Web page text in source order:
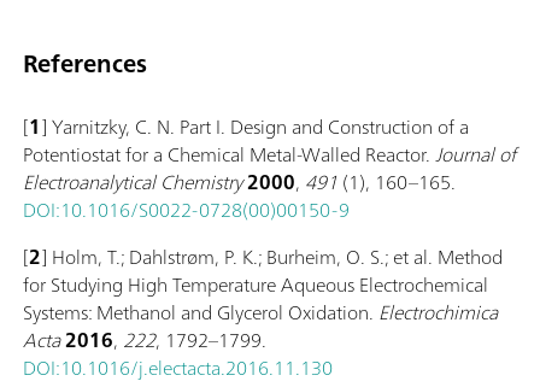
References
[1] Yarnitzky, C. N. Part I. Design and Construction of a
Potentiostat for a Chemical Metal-Walled Reactor.Journal of
Electroanalytical Chemistry2000, 491 (1), 160–165.
DOI:10.1016/S0022-0728(00)00150-9
[2] Holm, T.; Dahlstrøm, P. K.; Burheim, O. S.; et al. Method
for Studying High Temperature Aqueous Electrochemical
Systems: Methanol and Glycerol Oxidation. Electrochimica
Acta2016, 222, 1792–1799.
DOI:10.1016/j.electacta.2016.11.130